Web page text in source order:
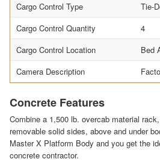
Cargo Control Type
Tie-
Cargo Control Quantity
4
Cargo Control Location
Bed
Camera Description
Concrete Features
Combine a 1,500 lb. overcab material
removable solid sides, above and under
Master X Platform Body and you get the
concrete contractor.